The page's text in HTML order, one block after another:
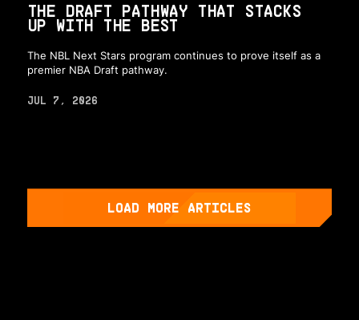
THE DRAFT PATHWAY THAT STACKS
UP WITH THE BEST
The NBL Next Stars program continues to prove itself as a
premier NBA Draft pathway.
JUL 7, 2026
LOAD MORE ARTICLES